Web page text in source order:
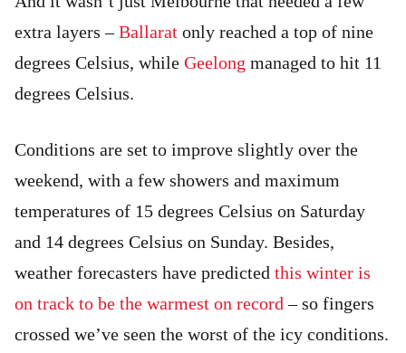
extra layers –Ballarat only reached a top of nine
degrees Celsius, while Geelong managed to hit 11
degrees Celsius.
Conditions are set to improve slightly over the
weekend, with a few showers and maximum
temperatures of 15 degrees Celsius on Saturday
and 14 degrees Celsius on Sunday. Besides,
weather forecasters have predicted this winter is
on track to be the warmest on record – so fingers
crossed we’ve seen the worst of the icy conditions.